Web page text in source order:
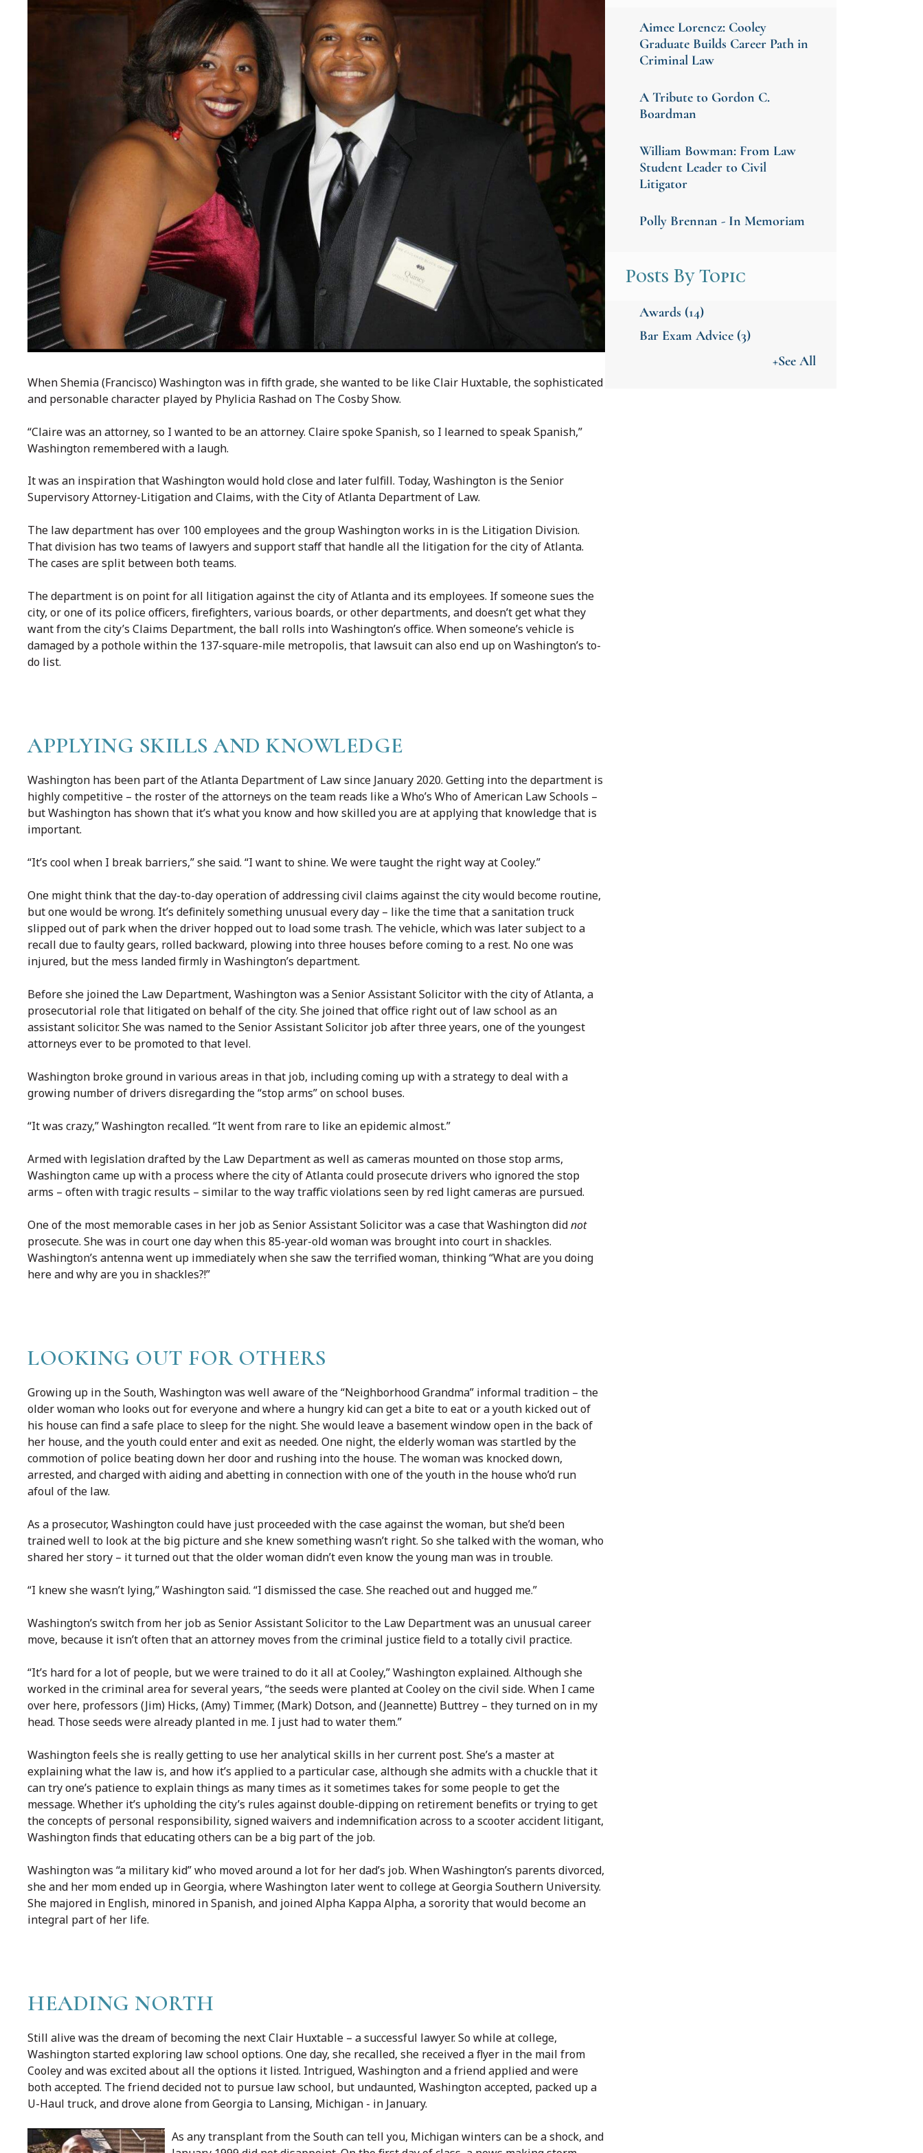
When Shemia (Francisco) Washington was in fifth grade, she wanted to be like Clair Huxtable, the sophisticated
and personable character played by Phylicia Rashad on The Cosby Show.
“Claire was an attorney, so I wanted to be an attorney. Claire spoke Spanish, so I learned to speak Spanish,”
Washington remembered with a laugh.
It was an inspiration that Washington would hold close and later fulfill. Today, Washington is the Senior
Supervisory Attorney-Litigation and Claims, with the City of Atlanta Department of Law.
The law department has over 100 employees and the group Washington works in is the Litigation Division.
That division has two teams of lawyers and support staff that handle all the litigation for the city of Atlanta.
The cases are split between both teams.
The department is on point for all litigation against the city of Atlanta and its employees. If someone sues the
city, or one of its police officers, firefighters, various boards, or other departments, and doesn’t get what they
want from the city’s Claims Department, the ball rolls into Washington’s office. When someone’s vehicle is
damaged by a pothole within the 137-square-mile metropolis, that lawsuit can also end up on Washington’s to-
do list.
APPLYING SKILLS AND KNOWLEDGE
Washington has been part of the Atlanta Department of Law since January 2020. Getting into the department is
highly competitive – the roster of the attorneys on the team reads like a Who’s Who of American Law Schools –
but Washington has shown that it’s what you know and how skilled you are at applying that knowledge that is
important.
“It’s cool when I break barriers,” she said. “I want to shine. We were taught the right way at Cooley.”
One might think that the day-to-day operation of addressing civil claims against the city would become routine,
but one would be wrong. It’s definitely something unusual every day – like the time that a sanitation truck
slipped out of park when the driver hopped out to load some trash. The vehicle, which was later subject to a
recall due to faulty gears, rolled backward, plowing into three houses before coming to a rest. No one was
injured, but the mess landed firmly in Washington’s department.
Before she joined the Law Department, Washington was a Senior Assistant Solicitor with the city of Atlanta, a
prosecutorial role that litigated on behalf of the city. She joined that office right out of law school as an
assistant solicitor. She was named to the Senior Assistant Solicitor job after three years, one of the youngest
attorneys ever to be promoted to that level.
Washington broke ground in various areas in that job, including coming up with a strategy to deal with a
growing number of drivers disregarding the “stop arms” on school buses.
“It was crazy,” Washington recalled. “It went from rare to like an epidemic almost.”
Armed with legislation drafted by the Law Department as well as cameras mounted on those stop arms,
Washington came up with a process where the city of Atlanta could prosecute drivers who ignored the stop
arms – often with tragic results – similar to the way traffic violations seen by red light cameras are pursued.
One of the most memorable cases in her job as Senior Assistant Solicitor was a case that Washington didnot
prosecute. She was in court one day when this 85-year-old woman was brought into court in shackles.
Washington’s antenna went up immediately when she saw the terrified woman, thinking “What are you doing
here and why are you in shackles?!”
LOOKING OUT FOR OTHERS
Growing up in the South, Washington was well aware of the “Neighborhood Grandma” informal tradition – the
older woman who looks out for everyone and where a hungry kid can get a bite to eat or a youth kicked out of
his house can find a safe place to sleep for the night. She would leave a basement window open in the back of
her house, and the youth could enter and exit as needed. One night, the elderly woman was startled by the
commotion of police beating down her door and rushing into the house. The woman was knocked down,
arrested, and charged with aiding and abetting in connection with one of the youth in the house who’d run
afoul of the law.
As a prosecutor, Washington could have just proceeded with the case against the woman, but she’d been
trained well to look at the big picture and she knew something wasn’t right. So she talked with the woman, who
shared her story – it turned out that the older woman didn’t even know the young man was in trouble.
“I knew she wasn’t lying,” Washington said. “I dismissed the case. She reached out and hugged me.”
Washington’s switch from her job as Senior Assistant Solicitor to the Law Department was an unusual career
move, because it isn’t often that an attorney moves from the criminal justice field to a totally civil practice.
“It’s hard for a lot of people, but we were trained to do it all at Cooley,” Washington explained. Although she
worked in the criminal area for several years, “the seeds were planted at Cooley on the civil side. When I came
over here, professors (Jim) Hicks, (Amy) Timmer, (Mark) Dotson, and (Jeannette) Buttrey – they turned on in my
head. Those seeds were already planted in me. I just had to water them.”
Washington feels she is really getting to use her analytical skills in her current post. She’s a master at
explaining what the law is, and how it’s applied to a particular case, although she admits with a chuckle that it
can try one’s patience to explain things as many times as it sometimes takes for some people to get the
message. Whether it’s upholding the city’s rules against double-dipping on retirement benefits or trying to get
the concepts of personal responsibility, signed waivers and indemnification across to a scooter accident litigant,
Washington finds that educating others can be a big part of the job.
Washington was “a military kid” who moved around a lot for her dad’s job. When Washington’s parents divorced,
she and her mom ended up in Georgia, where Washington later went to college at Georgia Southern University.
She majored in English, minored in Spanish, and joined Alpha Kappa Alpha, a sorority that would become an
integral part of her life.
HEADING NORTH
Still alive was the dream of becoming the next Clair Huxtable – a successful lawyer. So while at college,
Washington started exploring law school options. One day, she recalled, she received a flyer in the mail from
Cooley and was excited about all the options it listed. Intrigued, Washington and a friend applied and were
both accepted. The friend decided not to pursue law school, but undaunted, Washington accepted, packed up a
U-Haul truck, and drove alone from Georgia to Lansing, Michigan - in January.
As any transplant from the South can tell you, Michigan winters can be a shock, and
Aimee Lorencz: Cooley
Graduate Builds Career Path in
Criminal Law
A Tribute to Gordon C.
Boardman
William Bowman: From Law
Student Leader to Civil
Litigator
Polly Brennan - In Memoriam
Posts By Topic
Awards (14)
Bar Exam Advice (3)
+See All